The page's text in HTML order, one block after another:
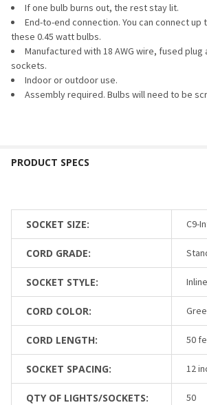
If one bulb burns out, the rest stay lit.
End-to-end connection. You can connect up
these 0.45 watt bulbs.
Manufactured with 18 AWG wire, fused plug
sockets.
Indoor or outdoor use.
Assembly required. Bulbs will need to be
SOCKET SIZE: C9-
CORD GRADE:
SOCKET STYLE: Inline
CORD COLOR:
CORD LENGTH: 50
SOCKET SPACING: 12
QTY OF LIGHTS/SOCKETS: 50